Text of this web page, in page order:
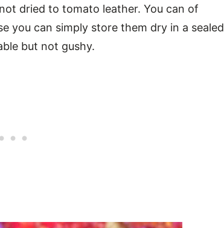
dried to tomato leather. You can of
you can simply store them dry in a sealed
but not gushy.